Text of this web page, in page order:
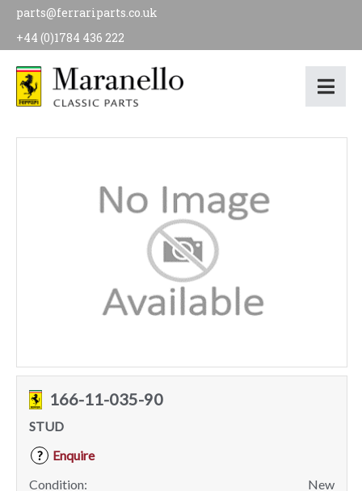
parts@ferrariparts.co.uk
+44 (0)1784 436 222
166-11-035-90
STUD
?
Enquire
Condition:
New